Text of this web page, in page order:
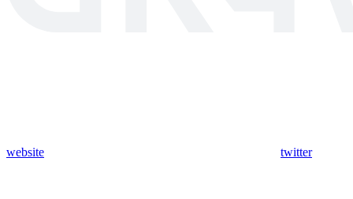
website twitter